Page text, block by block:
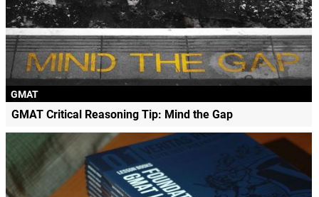
GMAT
GMAT Critical Reasoning Tip: Mind the Gap